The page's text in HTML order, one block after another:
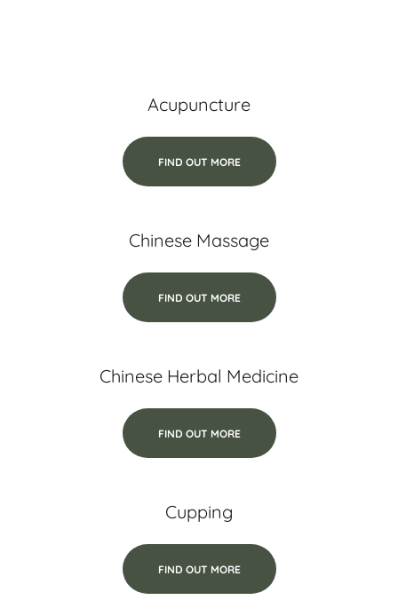
Acupuncture
FIND OUT MORE
Chinese Massage
FIND OUT MORE
Chinese Herbal Medicine
FIND OUT MORE
Cupping
FIND OUT MORE